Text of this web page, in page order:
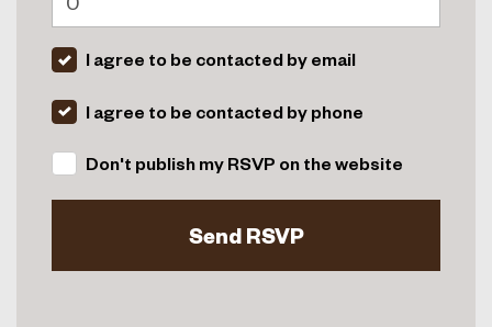
I agree to be contacted by email
I agree to be contacted by phone
Don't publish my RSVP on the website